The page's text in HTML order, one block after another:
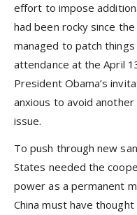
effort to impose
had been rocky since
managed to patch
attendance at the April
President Obama’s
anxious to avoid
issue.
To push through new
States needed the
power as a permanent
China must have